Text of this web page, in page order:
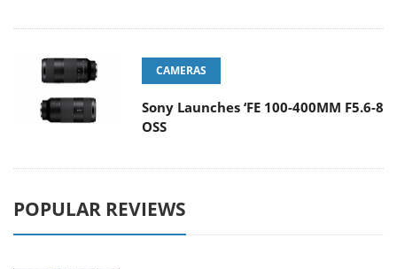
CAMERAS
Sony Launches ‘FE 100-400MM F5.6-8
OSS
POPULAR REVIEWS